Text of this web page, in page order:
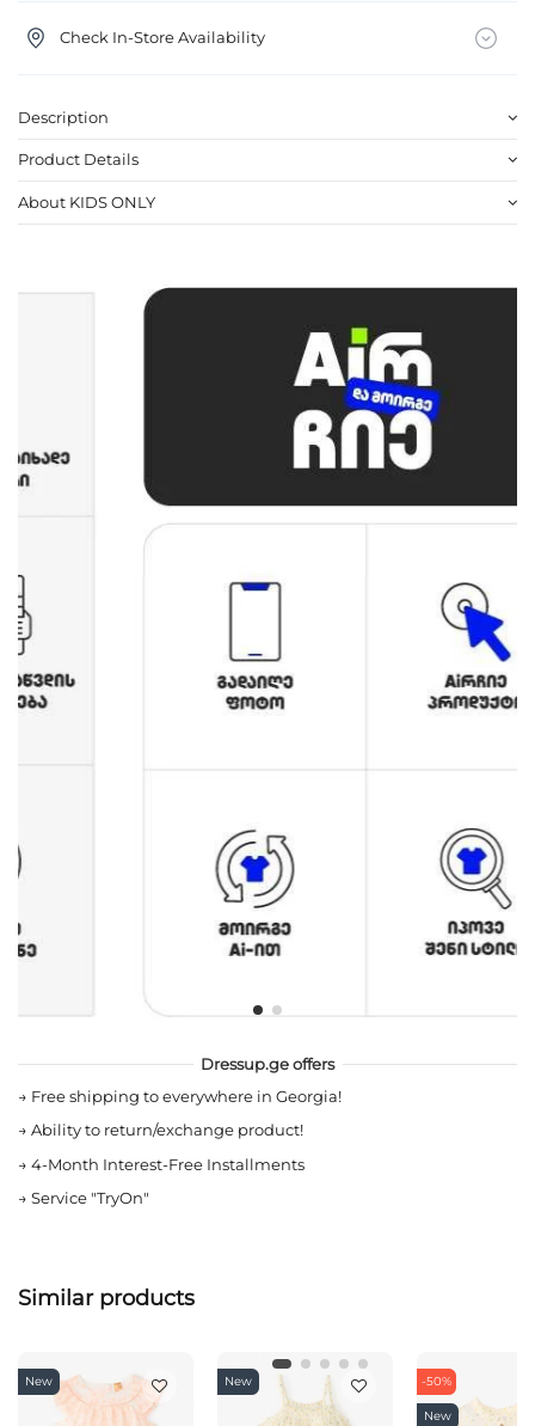
Check In-Store Availability
Description
Product Details
About KIDS ONLY
Dressup.ge offers
→ Free shipping to everywhere in Georgia!
→ Ability to return/exchange product!
→ 4-Month Interest-Free Installments
→ Service "TryOn"
Similar products
New New -50%
New